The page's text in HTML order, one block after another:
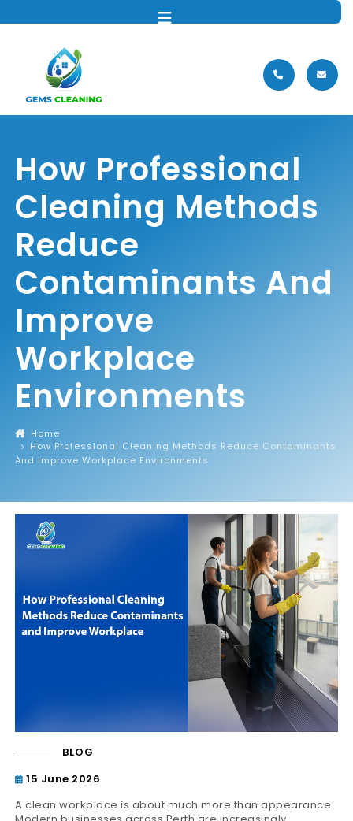
How Professional
Cleaning Methods
Reduce
Contaminants And
Improve
Workplace
Environments
Home
How Professional Cleaning Methods Reduce Contaminants
And Improve Workplace Environments
BLOG
15 June 2026
A clean workplace is about much more than appearance.